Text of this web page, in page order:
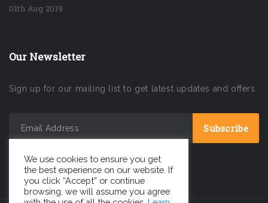
01th Aug 2019
Our Newsletter
Sign up for our mailing list to get latest updates and offers.
We use cookies to ensure you get
the best experience on our website. If
you click “Accept” or continue
browsing, we will assume you agree